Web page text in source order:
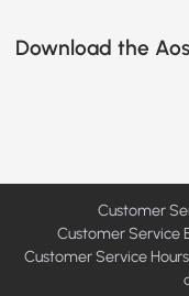
Download the
Customer
Customer Service
Customer Service